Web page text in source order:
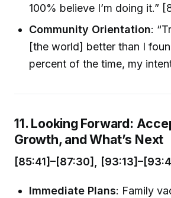
100% believe I’m doing it.”
Community Orientation:
[the world] better than I
percent of the time, my
11. Looking Forward:
Growth, and What’s Next
[85:41]–[87:30],
Immediate Plans: Family